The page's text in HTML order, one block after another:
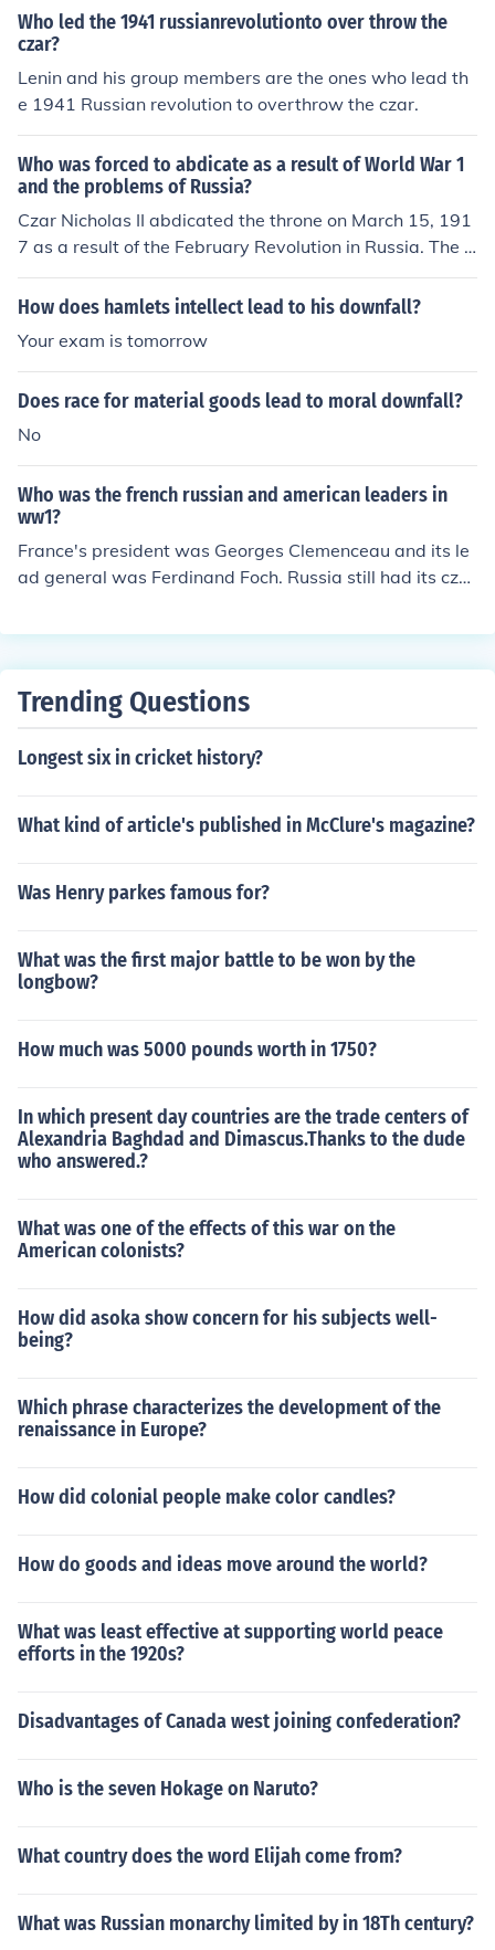
ar and his spending money and food on the war when t
he people were poor and starving were what made the
people decide to finally rebel.
Who led the 1941 russianrevolutionto over throw the
czar?
Lenin and his group members are the ones who lead th
e 1941 Russian revolution to overthrow the czar.
Who was forced to abdicate as a result of World War 1
and the problems of Russia?
Czar Nicholas II abdicated the throne on March 15, 191
7 as a result of the February Revolution in Russia. The r
evolution was caused in part by the desire of most polit
ical leaders and dissidents to get out of WWI whereas
to the war issue, Nicholas simply was not capable of or
interested in governing the country. This lack of governa
nce caused a breakdown in the economy and provision
of governmental services which lead to widespread unr
How does hamlets intellect lead to his downfall?
Your exam is tomorrow
Does race for material goods lead to moral downfall?
No
Who was the french russian and american leaders in
ww1?
France's president was Georges Clemenceau and its le
ad general was Ferdinand Foch. Russia still had its cza
as it fought and was lead by Lenin when they signed th
n commander was Pershing.
Trending Questions
Longest six in cricket history?
What kind of article's published in McClure's magazine?
Was Henry parkes famous for?
What was the first major battle to be won by the
longbow?
How much was 5000 pounds worth in 1750?
In which present day countries are the trade centers of
Alexandria Baghdad and Dimascus.Thanks to the dude
who answered.?
What was one of the effects of this war on the
American colonists?
How did asoka show concern for his subjects well-
being?
Which phrase characterizes the development of the
renaissance in Europe?
How did colonial people make color candles?
How do goods and ideas move around the world?
What was least effective at supporting world peace
efforts in the 1920s?
Disadvantages of Canada west joining confederation?
Who is the seven Hokage on Naruto?
What country does the word Elijah come from?
What was Russian monarchy limited by in 18Th century?